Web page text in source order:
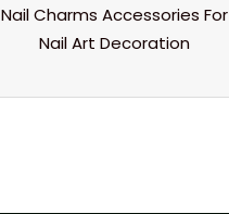
Nail Charms Accessories For
Nail Art Decoration